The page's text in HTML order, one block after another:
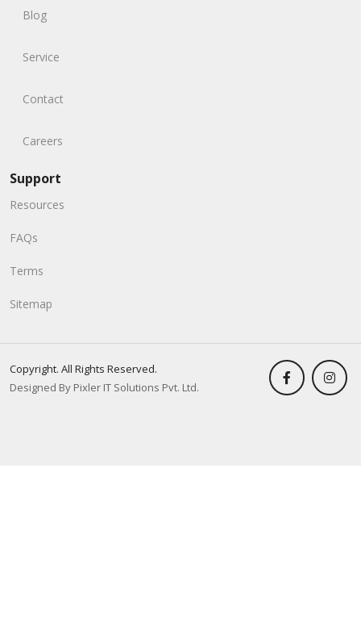
Blog
Service
Contact
Careers
Support
Resources
FAQs
Terms
Sitemap
Copyright. All Rights Reserved.
Designed By Pixler IT Solutions Pvt. Ltd.